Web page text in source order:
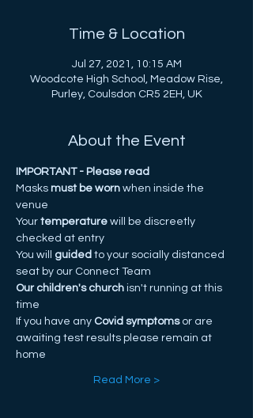
Time & Location
Jul 27, 2021, 10:15 AM
Woodcote High School, Meadow Rise,
Purley, Coulsdon CR5 2EH, UK
About the Event
IMPORTANT - Please read
Masks must be worn when inside the
venue
Your temperature will be discreetly
checked at entry
You will
guided to your socially distanced
seat by our Connect Team
Our children's church isn't running at this
time
If you have any Covid symptoms or are
awaiting test results please remain at
home
Read More >